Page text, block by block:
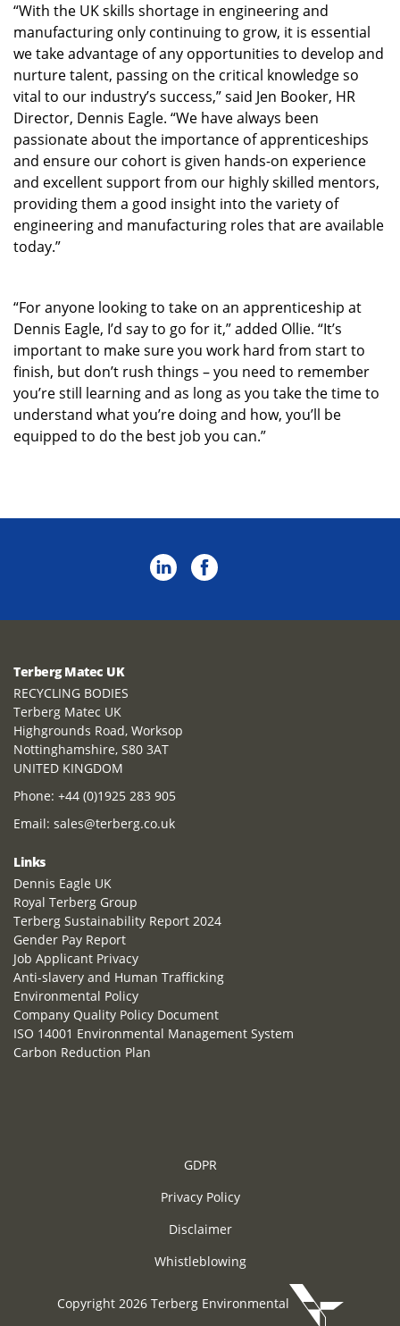
“With the UK skills shortage in engineering and
manufacturing only continuing to grow, it is essential
we take advantage of any opportunities to develop and
nurture talent, passing on the critical knowledge so
vital to our industry’s success,” said Jen Booker, HR
Director, Dennis Eagle. “We have always been
passionate about the importance of apprenticeships
and ensure our cohort is given hands-on experience
and excellent support from our highly skilled mentors,
providing them a good insight into the variety of
engineering and manufacturing roles that are available
today.”
“For anyone looking to take on an apprenticeship at
Dennis Eagle, I’d say to go for it,” added Ollie. “It’s
important to make sure you work hard from start to
finish, but don’t rush things – you need to remember
you’re still learning and as long as you take the time to
understand what you’re doing and how, you’ll be
equipped to do the best job you can.”
Terberg Matec UK
RECYCLING BODIES
Terberg Matec UK
Highgrounds Road, Worksop
Nottinghamshire, S80 3AT
UNITED KINGDOM
Phone: +44 (0)1925 283 905
Email: sales@terberg.co.uk
Links
Dennis Eagle UK
Royal Terberg Group
Terberg Sustainability Report 2024
Gender Pay Report
Job Applicant Privacy
Anti-slavery and Human Trafficking
Environmental Policy
Company Quality Policy Document
ISO 14001 Environmental Management System
Carbon Reduction Plan
GDPR
Privacy Policy
Disclaimer
Whistleblowing
Copyright 2026 Terberg Environmental